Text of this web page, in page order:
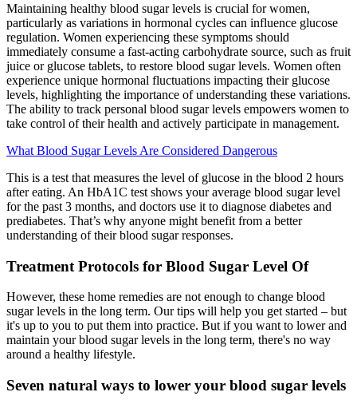
Maintaining healthy blood sugar levels is crucial for women,
particularly as variations in hormonal cycles can influence glucose
regulation. Women experiencing these symptoms should
immediately consume a fast-acting carbohydrate source, such as fruit
juice or glucose tablets, to restore blood sugar levels. Women often
experience unique hormonal fluctuations impacting their glucose
levels, highlighting the importance of understanding these variations.
The ability to track personal blood sugar levels empowers women to
take control of their health and actively participate in management.
What Blood Sugar Levels Are Considered Dangerous
This is a test that measures the level of glucose in the blood 2 hours
after eating. An HbA1C test shows your average blood sugar level
for the past 3 months, and doctors use it to diagnose diabetes and
prediabetes. That’s why anyone might benefit from a better
understanding of their blood sugar responses.
Treatment Protocols for Blood Sugar Level Of
However, these home remedies are not enough to change blood
sugar levels in the long term. Our tips will help you get started – but
it's up to you to put them into practice. But if you want to lower and
maintain your blood sugar levels in the long term, there's no way
around a healthy lifestyle.
Seven natural ways to lower your blood sugar levels